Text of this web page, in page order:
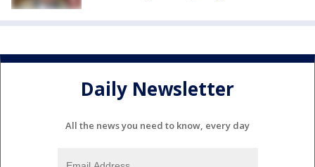
Daily Newsletter
All the news you need to know, every day